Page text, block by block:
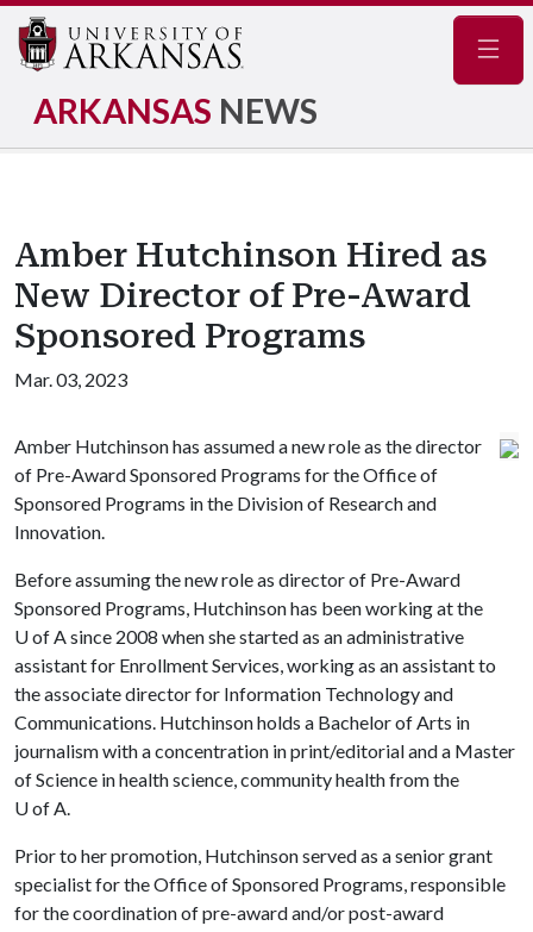
ARKANSAS NEWS
Amber Hutchinson Hired as
New Director of Pre-Award
Sponsored Programs
Mar. 03, 2023
Amber Hutchinson has assumed a new role as the director
of Pre-Award Sponsored Programs for the Office of
Sponsored Programs in the Division of Research and
Innovation.
Before assuming the new role as director of Pre-Award
Sponsored Programs, Hutchinson has been working at the
U of Asince 2008 when she started as an administrative
assistant for Enrollment Services, working as an assistant to
the associate director for Information Technology and
Communications. Hutchinson holds a Bachelor of Arts in
journalism with a concentration in print/editorial and a Master
of Science in health science, community health from the
U of A.
Prior to her promotion, Hutchinson served as a senior grant
specialist for the Office of Sponsored Programs, responsible
for the coordination of pre-award and/or post-award